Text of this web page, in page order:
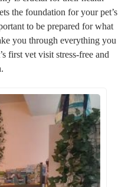
the foundation for your pet’s
to be prepared for what
you through everything you
first vet visit stress-free and